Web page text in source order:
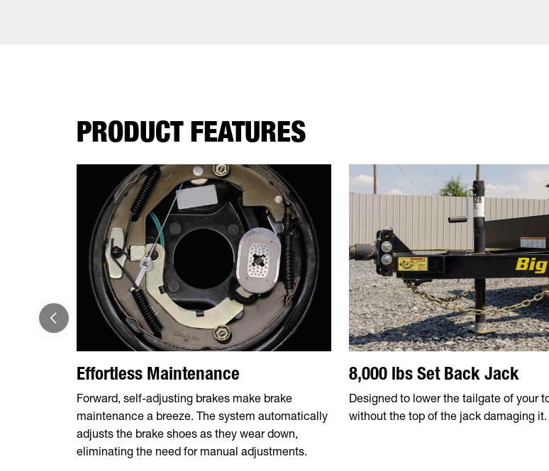
PRODUCT FEATURES
Effortless Maintenance
Forward, self-adjusting brakes make brake
maintenance a breeze. The system automatically
adjusts the brake shoes as they wear down,
eliminating the need for manual adjustments.
8,000 lbs Set Back Jack
Designed to lower the tailgate of your
without the top of the jack damaging it.